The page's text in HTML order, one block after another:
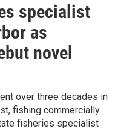
specialist
as
novel
over three decades in
fishing commercially
fisheries specialist